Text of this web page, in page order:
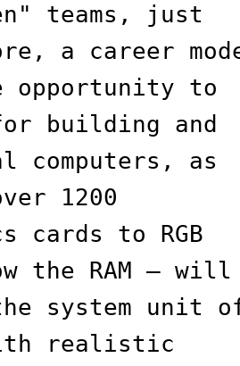
teams, just
a career
to
building and
computers, as
1200
cards to RGB
the RAM — will
system unit
realistic